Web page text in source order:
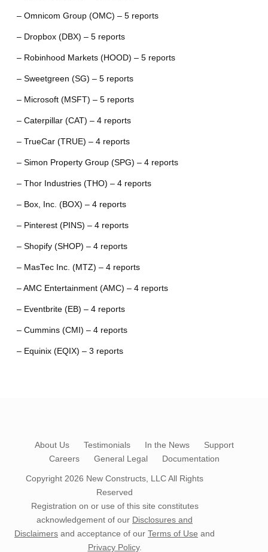
– Omnicom Group (OMC) – 5 reports
– Dropbox (DBX) – 5 reports
– Robinhood Markets (HOOD) – 5 reports
– Sweetgreen (SG) – 5 reports
– Microsoft (MSFT) – 5 reports
– Caterpillar (CAT) – 4 reports
– TrueCar (TRUE) – 4 reports
– Simon Property Group (SPG) – 4 reports
– Thor Industries (THO) – 4 reports
– Box, Inc. (BOX) – 4 reports
– Pinterest (PINS) – 4 reports
– Shopify (SHOP) – 4 reports
– MasTec Inc. (MTZ) – 4 reports
– AMC Entertainment (AMC) – 4 reports
– Eventbrite (EB) – 4 reports
– Cummins (CMI) – 4 reports
– Equinix (EQIX) – 3 reports
About Us Testimonials In the News
Support
Careers
General Legal Documentation
Copyright 2026 New Constructs, LLCAll Rights
Reserved
Registration on or use of this site constitutes
acknowledgement of our Disclosures and
Disclaimers and acceptance of our Terms of Use and
Privacy Policy.